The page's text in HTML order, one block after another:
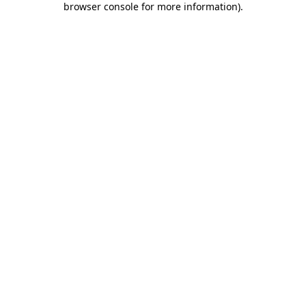
browser console for more information).